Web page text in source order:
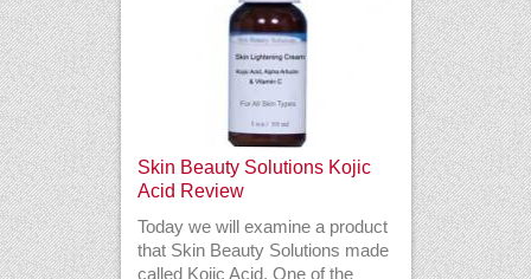
Skin Beauty Solutions Kojic
Acid Review
Today we will examine a product
that Skin Beauty Solutions made
called Kojic Acid. One of the